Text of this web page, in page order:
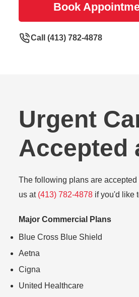
Book
Call (413) 782-4878
Urgent
Accepted
The following plans are
us at (413) 782-4878 if you'd like
Major Commercial Plans
Blue Cross Blue Shield
Aetna
Cigna
United Healthcare